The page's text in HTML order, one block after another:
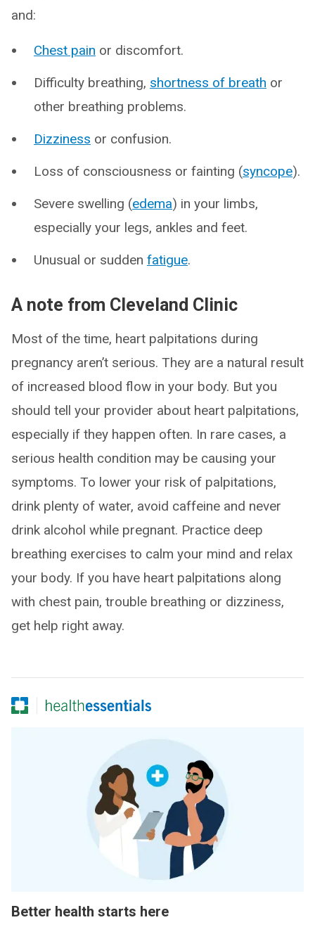
and:
Chest pain or discomfort.
Difficulty breathing, shortness of breath or
other breathing problems.
Dizziness or confusion.
Loss of consciousness or fainting (syncope).
Severe swelling (edema) in your limbs,
especially your legs, ankles and feet.
Unusual or sudden fatigue.
A note from Cleveland Clinic
Most of the time, heart palpitations during
pregnancy aren’t serious. They are a natural result
of increased blood flow in your body. But you
should tell your provider about heart palpitations,
especially if they happen often. In rare cases, a
serious health condition may be causing your
symptoms. To lower your risk of palpitations,
drink plenty of water, avoid caffeine and never
drink alcohol while pregnant. Practice deep
breathing exercises to calm your mind and relax
your body. If you have heart palpitations along
with chest pain, trouble breathing or dizziness,
get help right away.
Better health starts here